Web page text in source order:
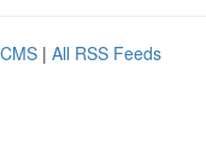
| All RSS Feeds